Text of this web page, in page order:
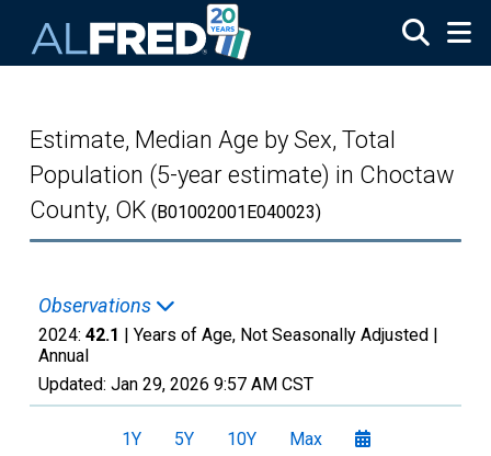
Estimate, Median Age by Sex, Total
Population (5-year estimate) in Choctaw
County, OK (B01002001E040023)
Observations
2024: 42.1 | Years of Age, Not Seasonally Adjusted |
Annual
Updated: Jan 29, 2026 9:57 AM CST
1Y 5Y 10Y Max